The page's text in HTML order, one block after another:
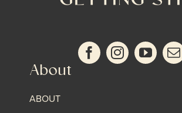
About
ABOUT